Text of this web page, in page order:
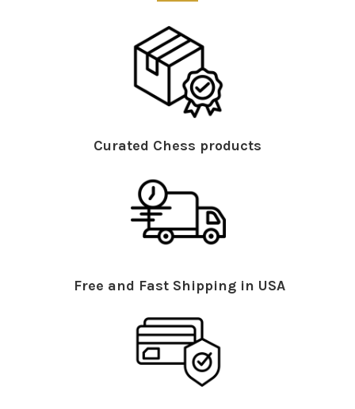
Curated Chess products
Free and Fast Shipping in USA